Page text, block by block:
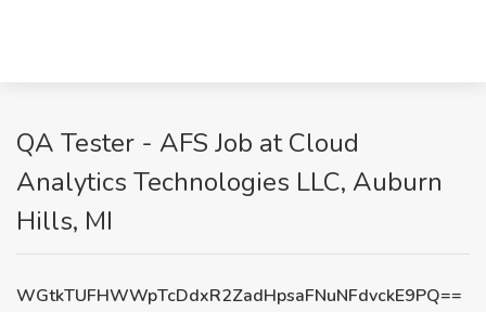
QA Tester - AFS Job at Cloud
Analytics Technologies LLC, Auburn
Hills, MI
WGtkTUFHWWpTcDdxR2ZadHpsaFNuNFdvckE9PQ==